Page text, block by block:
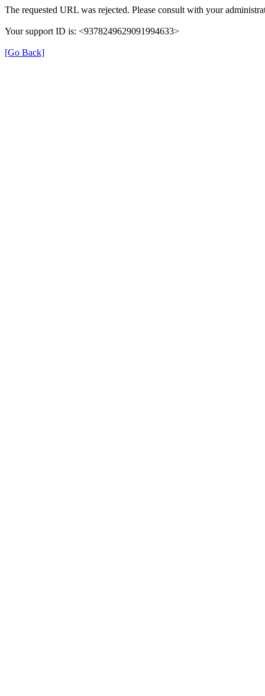
The requested URL was rejected. Please consult with your
Your support ID is: <9378249629091994633>
[Go Back]